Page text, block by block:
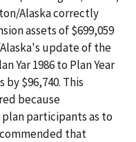
Alaska correctly
assets of $699,059
update of the
Yar 1986 to Plan Year
$96,740. This
because
participants as to
that